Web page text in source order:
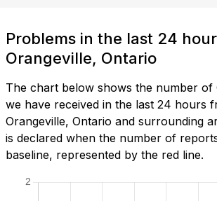
Problems in the last 24
Orangeville, Ontario
The chart below shows the number of
we have received in the last 24 hours
Orangeville, Ontario and surrounding
is declared when the number of
baseline, represented by the red line.